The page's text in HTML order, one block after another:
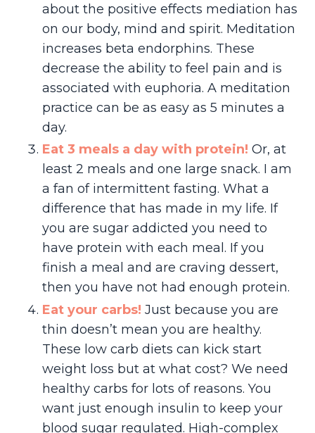
about the positive effects mediation has
on our body, mind and spirit. Meditation
increases beta endorphins. These
decrease the ability to feel pain and is
associated with euphoria. A meditation
practice can be as easy as 5 minutes a
day.
Eat 3 meals a day with protein! Or, at
least 2 meals and one large snack. I am
a fan of intermittent fasting. What a
difference that has made in my life. If
you are sugar addicted you need to
have protein with each meal. If you
finish a meal and are craving dessert,
then you have not had enough protein.
Eat your carbs! Just because you are
thin doesn’t mean you are healthy.
These low carb diets can kick start
weight loss but at what cost? We need
healthy carbs for lots of reasons. You
want just enough insulin to keep your
blood sugar regulated. High-complex